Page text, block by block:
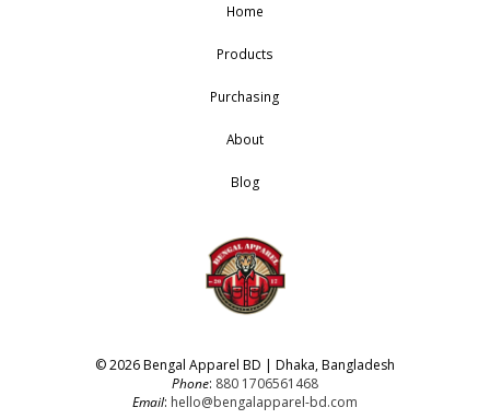
Home
Products
Purchasing
About
Blog
© 2026 Bengal Apparel BD | Dhaka, Bangladesh
Phone: 880 1706561468
Email: hello@bengalapparel-bd.com